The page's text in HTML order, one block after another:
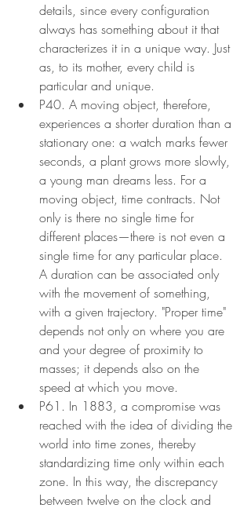
details, since every configuration
always has something about it that
characterizes it in a unique way. Just
as, to its mother, every child is
particular and unique.
P40. A moving object, therefore,
experiences a shorter duration than a
stationary one: a watch marks fewer
seconds, a plant grows more slowly,
a young man dreams less. For a
moving object, time contracts. Not
only is there no single time for
different places—there is not even a
single time for any particular place.
A duration can be associated only
with the movement of something,
with a given trajectory. "Proper time"
depends not only on where you are
and your degree of proximity to
masses; it depends also on the
speed at which you move.
P61. In 1883, a compromise was
reached with the idea of dividing the
world into time zones, thereby
standardizing time only within each
zone. In this way, the discrepancy
between twelve on the clock and